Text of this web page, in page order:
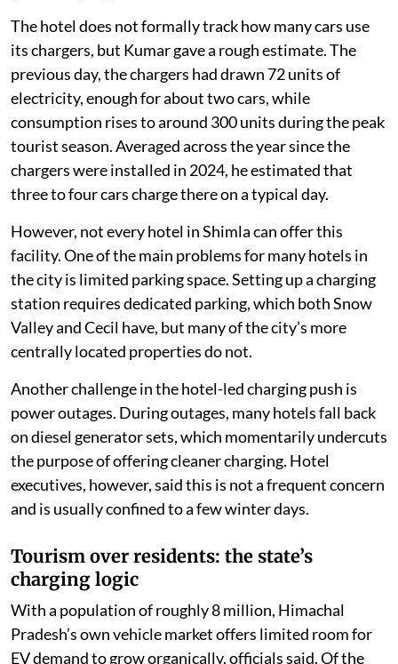
The hotel does not formally track how many cars use
its chargers, but Kumar gave a rough estimate. The
previous day, the chargers had drawn 72 units of
electricity, enough for about two cars, while
consumption rises to around 300 units during the peak
tourist season. Averaged across the year since the
chargers were installed in 2024, he estimated that
three to four cars charge there on a typical day.
However, not every hotel in Shimla can offer this
facility. One of the main problems for many hotels in
the city is limited parking space. Setting up a charging
station requires dedicated parking, which both Snow
Valley and Cecil have, but many of the city’s more
centrally located properties do not.
Another challenge in the hotel-led charging push is
power outages. During outages, many hotels fall back
on diesel generator sets, which momentarily undercuts
the purpose of offering cleaner charging. Hotel
executives, however, said this is not a frequent concern
and is usually confined to a few winter days.
Tourism over residents: the state’s
charging logic
With a population of roughly 8 million, Himachal
Pradesh’s own vehicle market offers limited room for
EV demand to grow organically, officials said. Of the